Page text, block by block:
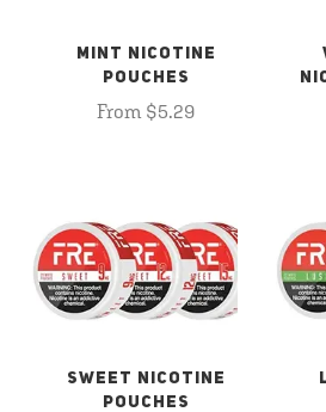
MINT NICOTINE
POUCHES
From $5.29
SWEET NICOTINE
POUCHES